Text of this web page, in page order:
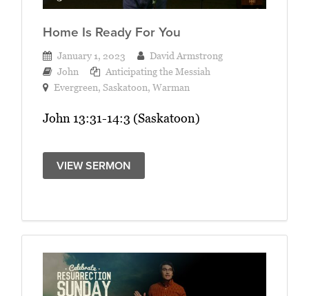
Home Is Ready For You
January 1, 2023
David Armstrong
John
Anticipating the Messiah
Evergreen,Saskatoon,Warman
John 13:31-14:3 (Saskatoon)
VIEW SERMON